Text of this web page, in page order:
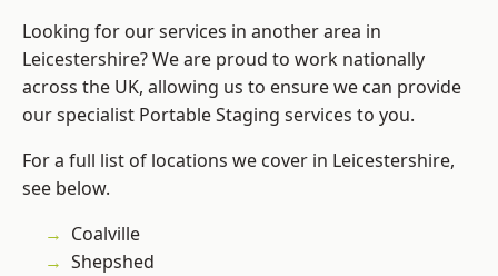
Looking for our services in another area in
Leicestershire? We are proud to work nationally
across the UK, allowing us to ensure we can provide
our specialist Portable Staging services to you.
For a full list of locations we cover in Leicestershire,
see below.
Coalville
Shepshed